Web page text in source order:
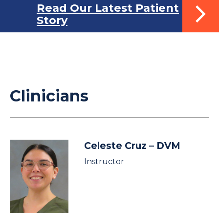
Read Our Latest Patient
Story
Clinicians
Celeste Cruz – DVM
Instructor